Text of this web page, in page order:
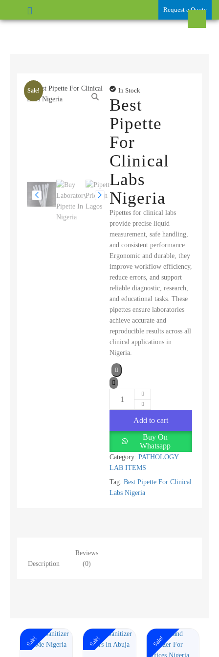
Request a Quote
Sale! In Stock
Best
Pipette
For
Clinical
Labs
Nigeria
Pipettes for clinical labs
provide precise liquid
measurement, safe handling,
and consistent performance.
Ergonomic and durable, they
improve workflow efficiency,
reduce errors, and support
reliable diagnostic, research,
and educational tasks. These
pipettes ensure laboratories
achieve accurate and
reproducible results across all
clinical applications in
Nigeria.
Add to cart
Buy On
Whatsapp
Category: PATHOLOGY
LAB ITEMS
Tag: Best Pipette For Clinical
Labs Nigeria
Description
Reviews
(0)
Sale! Sale! Sale!